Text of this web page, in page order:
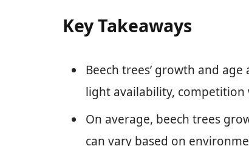
Key Takeaways
Beech trees’ growth and
light availability,
On average, beech trees
can vary based on